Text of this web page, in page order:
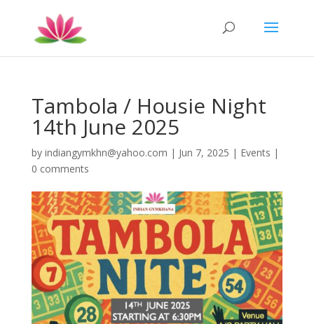
Tambola / Housie Night
14th June 2025
by indiangymkhn@yahoo.com | Jun 7, 2025 | Events |
0 comments